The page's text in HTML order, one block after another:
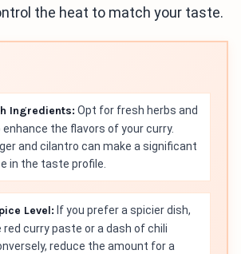
the heat to match your taste.
Ingredients: Opt for fresh herbs and
the flavors of your curry.
and cilantro can make a significant
in the taste profile.
Level: If you prefer a spicier dish,
red curry paste or a dash of chili
reduce the amount for a